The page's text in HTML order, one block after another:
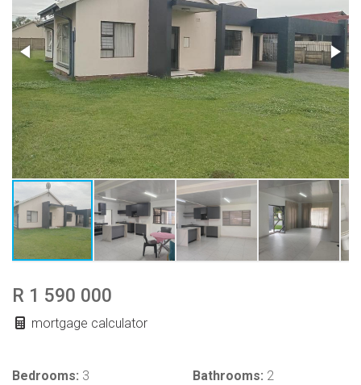
R 1 590 000
mortgage calculator
Bedrooms: 3 Bathrooms: 2